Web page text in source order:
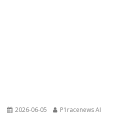
2026-06-05 P1racenews AI